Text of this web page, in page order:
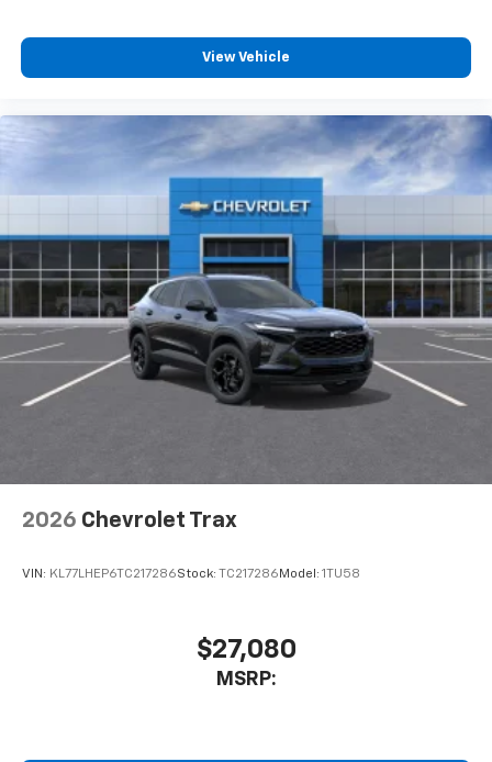
Wireless Apple CarPlay/Wireless Android Auto
capability for compatible phones
Apple CarPlay vehicle user interface is a
statements apply. Requires compatible
iPhone and data plan rates apply. Apple
CarPlay is a trademark of Apple Inc. Siri,
iPhone and Apple Music are trademarks for
Apple Inc, registered in the U.S. and other
countries.
Vehicle user interface is a product of Google
and its terms and privacy statements apply.
To use Android Auto on your car display, you'll
need an Android phone running Android 6 or
higher, an active data plan, and the Android
Auto app. Google, Android and Android Auto
are trademarks of Google LLC.
cabin for an enjoyable listening experience
5G vehicle connectivity
dealer for details.
View Vehicle
2026 Chevrolet Trax
VIN: KL77LHEP6TC217286Stock: TC217286 Model: 1TU58
$27,080
MSRP: